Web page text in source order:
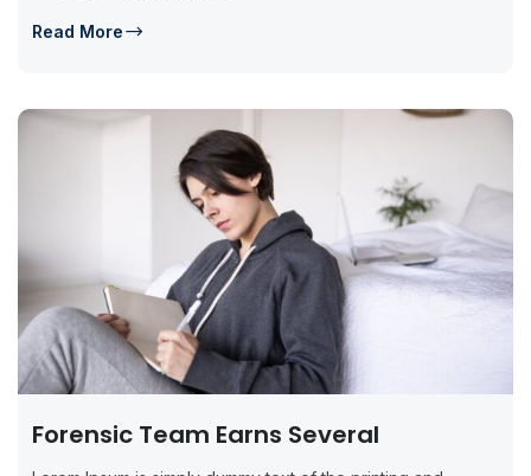
Read More
Forensic Team Earns Several